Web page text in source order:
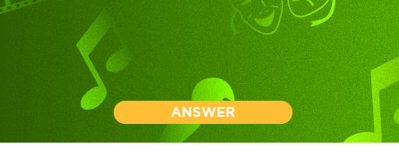
ANSWER